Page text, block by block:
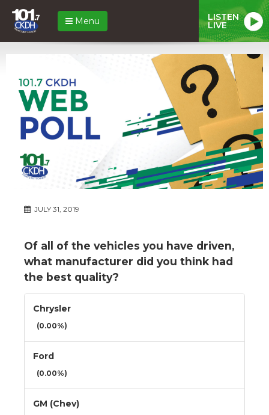
Menu LISTEN
LIVE
JULY 31, 2019
Of all of the vehicles you have driven,
what manufacturer did you think had
the best quality?
Chrysler
(0.00%)
Ford
(0.00%)
GM (Chev)